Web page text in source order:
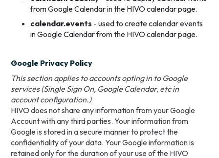
from Google Calendar in the HIVO calendar page.
calendar.events - used to create calendar events
in Google Calendar from the HIVO calendar page.
Google Privacy Policy
This section applies to accounts opting in to Google
services (Single Sign On, Google Calendar, etc in
account configuration.)
HIVO does not share any information from your Google
Account with any third parties. Your information from
Google is stored in a secure manner to protect the
confidentiality of your data. Your Google information is
retained only for the duration of your use of the HIVO